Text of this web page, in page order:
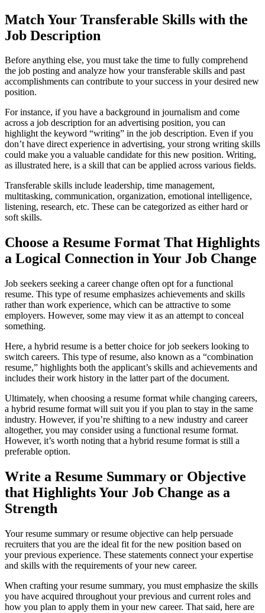
Match Your Transferable Skills with the
Job Description
Before anything else, you must take the time to fully comprehend
the job posting and analyze how your transferable skills and past
accomplishments can contribute to your success in your desired new
position.
For instance, if you have a background in journalism and come
across a job description for an advertising position, you can
highlight the keyword “writing” in the job description. Even if you
don’t have direct experience in advertising, your strong writing skills
could make you a valuable candidate for this new position. Writing,
as illustrated here, is a skill that can be applied across various fields.
Transferable skills include leadership, time management,
multitasking, communication, organization, emotional intelligence,
listening, research, etc. These can be categorized as either hard or
soft skills.
Choose a Resume Format That Highlights
a Logical Connection in Your Job Change
Job seekers seeking a career change often opt for a functional
resume. This type of resume emphasizes achievements and skills
rather than work experience, which can be attractive to some
employers. However, some may view it as an attempt to conceal
something.
Here, a hybrid resume is a better choice for job seekers looking to
switch careers. This type of resume, also known as a “combination
resume,” highlights both the applicant’s skills and achievements and
includes their work history in the latter part of the document.
Ultimately, when choosing a resume format while changing careers,
a hybrid resume format will suit you if you plan to stay in the same
industry. However, if you’re shifting to a new industry and career
altogether, you may consider using a functional resume format.
However, it’s worth noting that a hybrid resume format is still a
preferable option.
Write a Resume Summary or Objective
that Highlights Your Job Change as a
Strength
Your resume summary or resume objective can help persuade
recruiters that you are the ideal fit for the new position based on
your previous experience. These statements connect your expertise
and skills with the requirements of your new career.
When crafting your resume summary, you must emphasize the skills
you have acquired throughout your previous and current roles and
how you plan to apply them in your new career. That said, here are